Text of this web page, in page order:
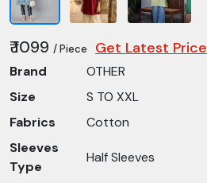
₹ 1099 / Piece Get Latest Price
Brand
OTHER
Size
S TO XXL
Fabrics
Cotton
Sleeves
Type
Half Sleeves